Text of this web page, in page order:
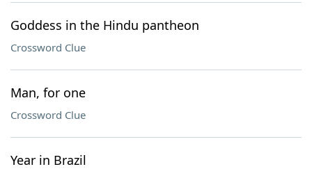
Goddess in the Hindu pantheon
Crossword Clue
Man, for one
Crossword Clue
Year in Brazil